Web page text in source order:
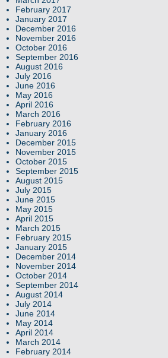
February 2017
January 2017
December 2016
November 2016
October 2016
September 2016
August 2016
July 2016
June 2016
May 2016
April 2016
March 2016
February 2016
January 2016
December 2015
November 2015
October 2015
September 2015
August 2015
July 2015
June 2015
May 2015
April 2015
March 2015
February 2015
January 2015
December 2014
November 2014
October 2014
September 2014
August 2014
July 2014
June 2014
May 2014
April 2014
March 2014
February 2014